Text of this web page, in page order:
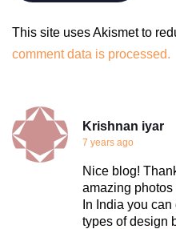
This site uses Akismet to
comment data is processed.
Krishnan iyar
7 years ago
Nice blog!
amazing
In India you
types of design